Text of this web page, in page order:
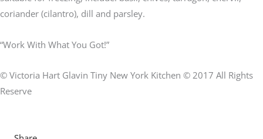
coriander (cilantro), dill and parsley.
“Work With What You Got!”
© Victoria Hart Glavin Tiny New York Kitchen © 2017 All Rights
Reserve